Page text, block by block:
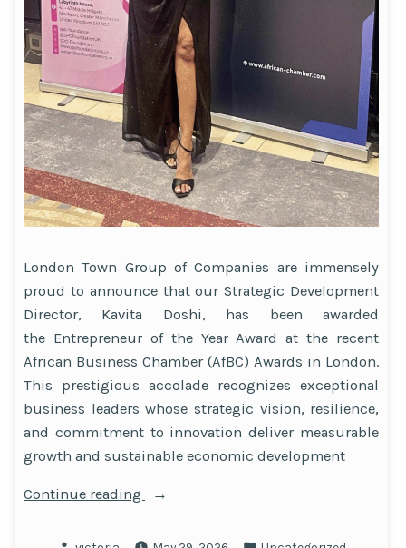
London Town Group of Companies are immensely
proud to announce that our Strategic Development
Director, Kavita Doshi, has been awarded
the Entrepreneur of the Year Award at the recent
African Business Chamber (AfBC) Awards in London.
This prestigious accolade recognizes exceptional
business leaders whose strategic vision, resilience,
and commitment to innovation deliver measurable
growth and sustainable economic development
Continue reading
“Celebrating
and
Posted Posted